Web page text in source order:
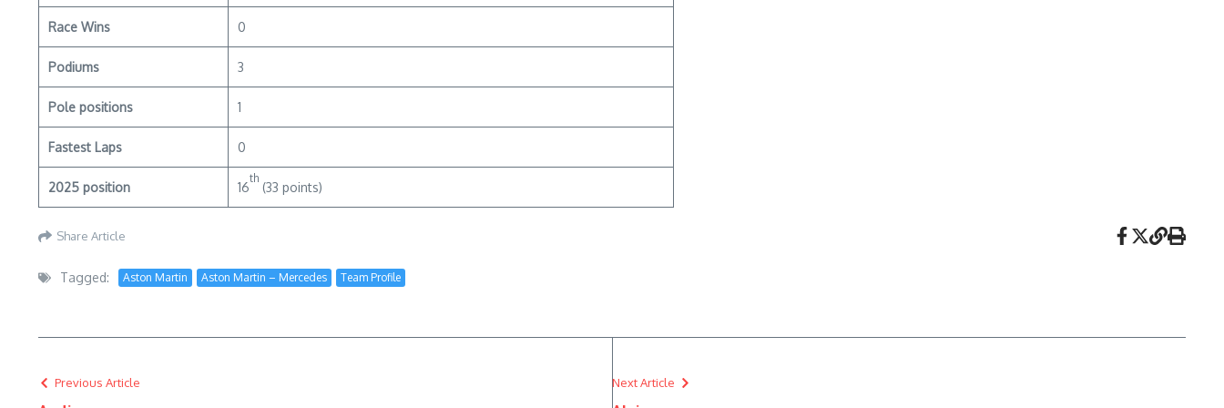
Race Wins 0
Podiums 3
Pole positions 1
Fastest Laps 0
2025 position 16
th
(33 points)
Share Article
Tagged: Aston Martin Aston Martin – Mercedes Team Profile
Previous Article Next Article